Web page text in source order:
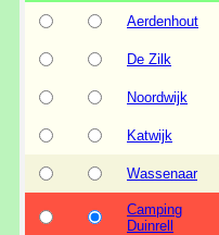
Aerdenhout
De Zilk
Noordwijk
Katwijk
Wassenaar
Camping
Duinrell